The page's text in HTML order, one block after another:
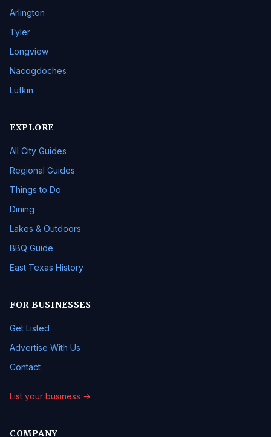
Arlington
Tyler
Longview
Nacogdoches
Lufkin
EXPLORE
All City Guides
Regional Guides
Things to Do
Dining
Lakes & Outdoors
BBQ Guide
East Texas History
FOR BUSINESSES
Get Listed
Advertise With Us
Contact
List your business →
COMPANY